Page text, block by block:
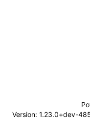
Version: 1.23.0+dev-